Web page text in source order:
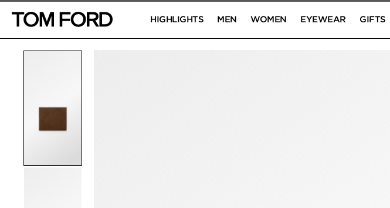
HIGHLIGHTS MEN WOMEN EYEWEAR GIFTS